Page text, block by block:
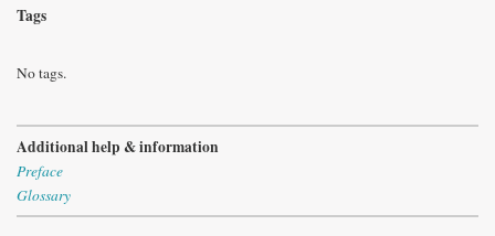
Tags
No tags.
Additional help & information
Preface
Glossary